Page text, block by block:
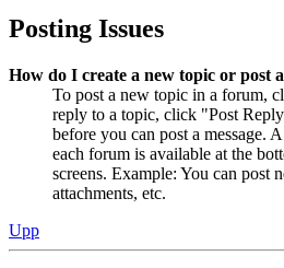
Posting Issues
How do I create a new topic or post
To post a new topic in a forum,
reply to a topic, click "Post
before you can post a message.
each forum is available at the
screens. Example: You can post
attachments, etc.
Upp